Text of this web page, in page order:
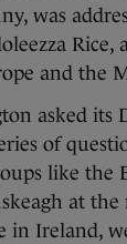
was
Rice,
and the
asked its
of
like the
at the
in Ireland,